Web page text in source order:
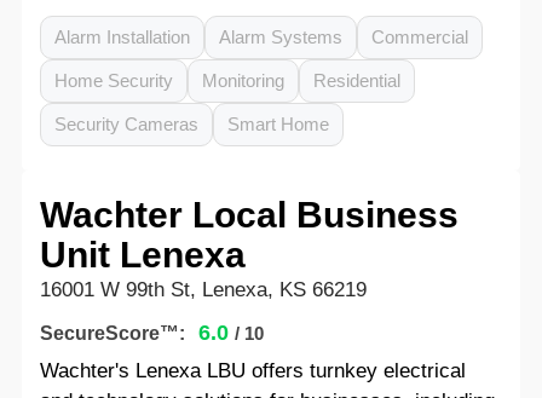
Alarm Installation Alarm Systems Commercial
Home Security Monitoring Residential
Security Cameras Smart Home
Wachter Local Business
Unit Lenexa
16001 W 99th St, Lenexa, KS 66219
SecureScore™: 6.0 / 10
Wachter's Lenexa LBU offers turnkey electrical